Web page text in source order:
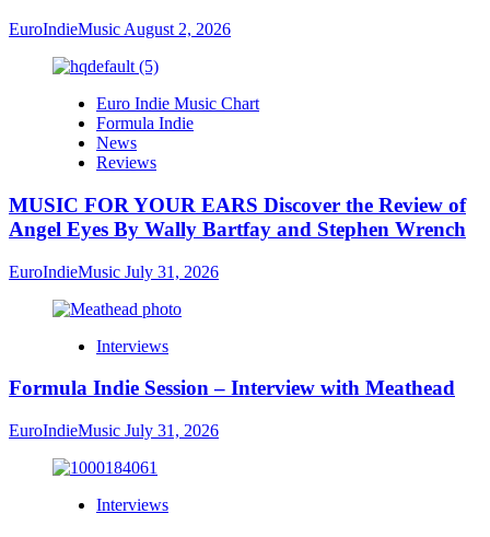
EuroIndieMusic August 2, 2026
Euro Indie Music Chart
Formula Indie
News
Reviews
MUSIC FOR YOUR EARS Discover the Review of
Angel Eyes By Wally Bartfay and Stephen Wrench
EuroIndieMusic July 31, 2026
Interviews
Formula Indie Session – Interview with Meathead
EuroIndieMusic July 31, 2026
Interviews